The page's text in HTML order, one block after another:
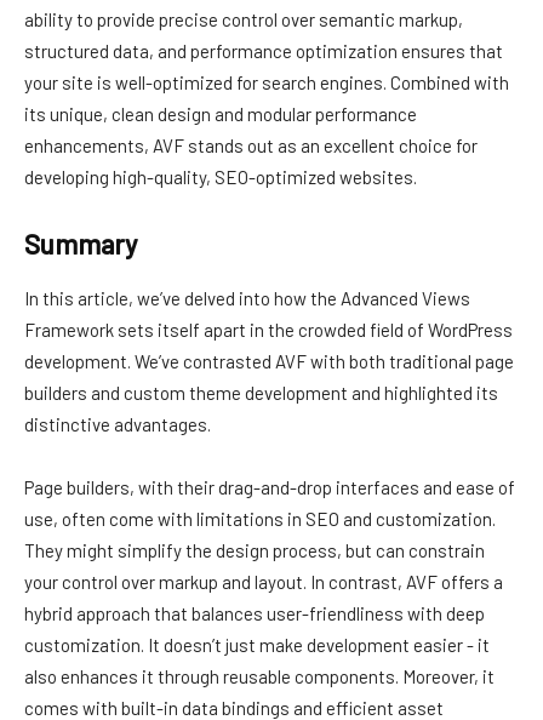
ability to provide precise control over semantic markup,
structured data, and performance optimization ensures that
your site is well-optimized for search engines. Combined with
its unique, clean design and modular performance
enhancements, AVF stands out as an excellent choice for
developing high-quality, SEO-optimized websites.
Summary
In this article, we’ve delved into how the Advanced Views
Framework sets itself apart in the crowded field of WordPress
development. We’ve contrasted AVF with both traditional page
builders and custom theme development and highlighted its
distinctive advantages.
Page builders, with their drag-and-drop interfaces and ease of
use, often come with limitations in SEO and customization.
They might simplify the design process, but can constrain
your control over markup and layout. In contrast, AVF offers a
hybrid approach that balances user-friendliness with deep
customization. It doesn’t just make development easier - it
also enhances it through reusable components. Moreover, it
comes with built-in data bindings and efficient asset